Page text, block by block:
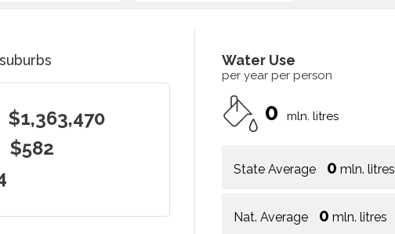
$1,363,470
$582
Water Use
per year per person
0 mln. litres
State Average 0 mln. litres
Nat. Average 0 mln. litres